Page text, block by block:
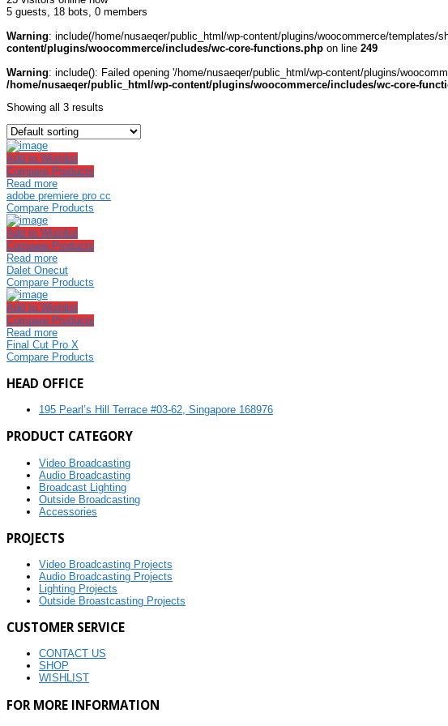
5 guests,
18 bots, 0 members
Warning: include(/home/nusaeqer/public_html/wp-content/plugins/woocommerce/
content/plugins/woocommerce/includes/wc-core-functions.php on line 249
Warning: include(): Failed opening '/home/nusaeqer/public_html/wp-content/plugins/
/home/nusaeqer/public_html/wp-content/plugins/woocommerce/includes/wc-core-
Showing all 3 results
Add to Wishlist
Compare Products
Read more
adobe premiere pro cc
Compare Products
Add to Wishlist
Compare Products
Read more
Dalet Onecut
Compare Products
Add to Wishlist
Compare Products
Read more
Final Cut Pro X
Compare Products
HEAD OFFICE
195 Pearl’s Hill Terrace #03-62, Singapore 168976
PRODUCT CATEGORY
Video Broadcasting
Audio Broadcasting
Broadcast Lighting
Outside Broadcasting
Accessories
PROJECTS
Video Broadcasting Projects
Audio Broadcasting Projects
Lighting Projects
Outside Broastcasting Projects
CUSTOMER SERVICE
CONTACT US
SHOP
WISHLIST
FOR MORE INFORMATION